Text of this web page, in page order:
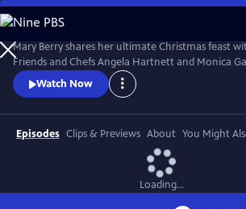
Skip
to
Main
Content
Mary Berry shares her ultimate Christmas feast
Friends and Chefs Angela Hartnett and Monica
share favorite festive recipes from their heritage
Rylan try and convert some kids to Brussels sprouts.
Watch Now
Episodes Clips & Previews About You Might
Loading...